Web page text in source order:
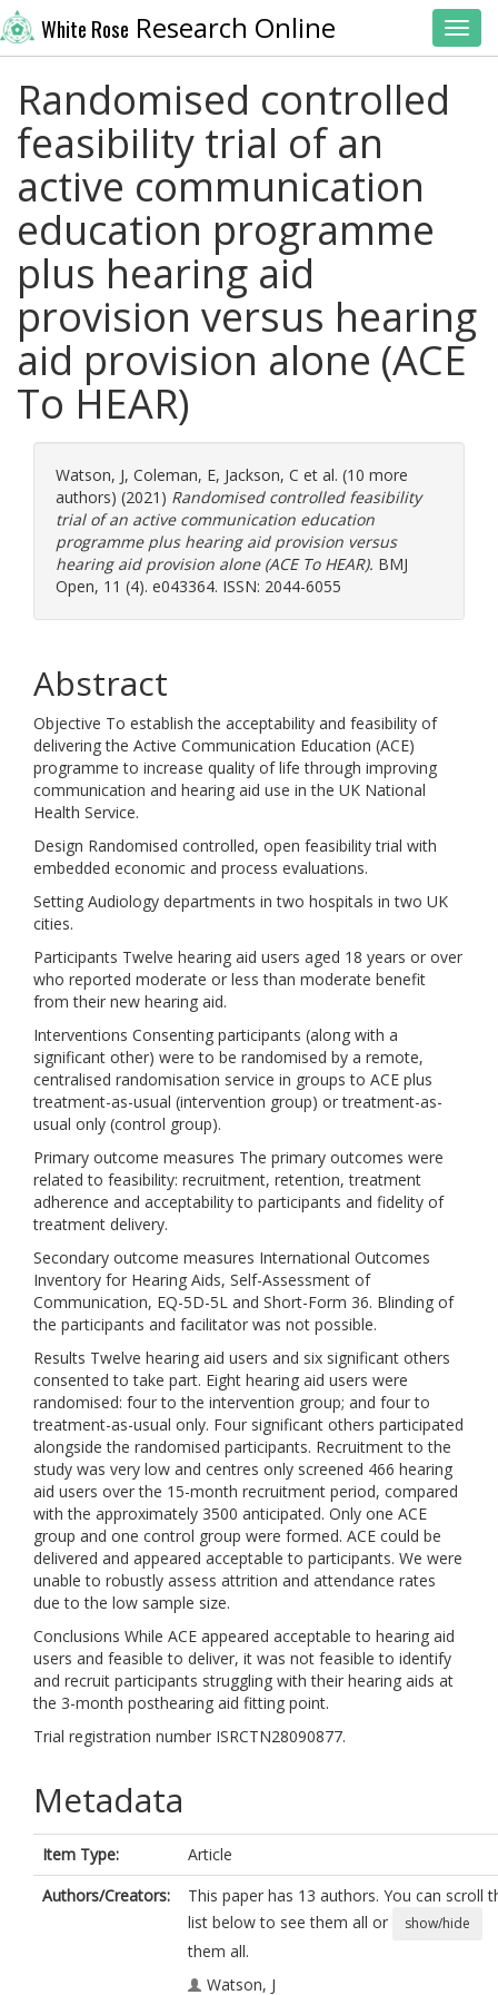
White Rose Research Online
Randomised controlled
feasibility trial of an
active communication
education programme
plus hearing aid
provision versus hearing
aid provision alone (ACE
To HEAR)
Watson, J, Coleman, E, Jackson, C et al. (10 more
authors) (2021) Randomised controlled feasibility
trial of an active communication education
programme plus hearing aid provision versus
hearing aid provision alone (ACE To HEAR). BMJ
Open, 11 (4). e043364. ISSN: 2044-6055
Abstract
Objective To establish the acceptability and feasibility of
delivering the Active Communication Education (ACE)
programme to increase quality of life through improving
communication and hearing aid use in the UK National
Health Service.
Design Randomised controlled, open feasibility trial with
embedded economic and process evaluations.
Setting Audiology departments in two hospitals in two UK
cities.
Participants Twelve hearing aid users aged 18 years or over
who reported moderate or less than moderate benefit
from their new hearing aid.
Interventions Consenting participants (along with a
significant other) were to be randomised by a remote,
centralised randomisation service in groups to ACE plus
treatment-as-usual (intervention group) or treatment-as-
usual only (control group).
Primary outcome measures The primary outcomes were
related to feasibility: recruitment, retention, treatment
adherence and acceptability to participants and fidelity of
treatment delivery.
Secondary outcome measures International Outcomes
Inventory for Hearing Aids, Self-Assessment of
Communication, EQ-5D-5L and Short-Form 36. Blinding of
the participants and facilitator was not possible.
Results Twelve hearing aid users and six significant others
consented to take part. Eight hearing aid users were
randomised: four to the intervention group; and four to
treatment-as-usual only. Four significant others participated
alongside the randomised participants. Recruitment to the
study was very low and centres only screened 466 hearing
aid users over the 15-month recruitment period, compared
with the approximately 3500 anticipated. Only one ACE
group and one control group were formed. ACE could be
delivered and appeared acceptable to participants. We were
unable to robustly assess attrition and attendance rates
due to the low sample size.
Conclusions While ACE appeared acceptable to hearing aid
users and feasible to deliver, it was not feasible to identify
and recruit participants struggling with their hearing aids at
the 3-month posthearing aid fitting point.
Trial registration number ISRCTN28090877.
Metadata
Item Type:
Article
Authors/Creators:
This paper has 13 authors. You can scroll
list below to see them all or
show/hide
them all.
Watson, J